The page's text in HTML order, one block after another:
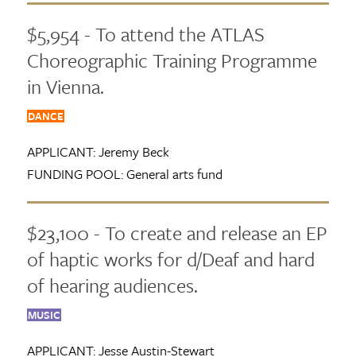
$5,954 - To attend the ATLAS
Choreographic Training Programme
in Vienna.
DANCE
APPLICANT:Jeremy Beck
FUNDING POOL:General arts fund
$23,100 - To create and release an EP
of haptic works for d/Deaf and hard
of hearing audiences.
MUSIC
APPLICANT:Jesse Austin-Stewart